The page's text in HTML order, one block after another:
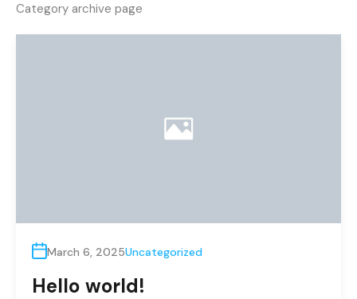
Category archive page
March 6, 2025Uncategorized
Hello world!